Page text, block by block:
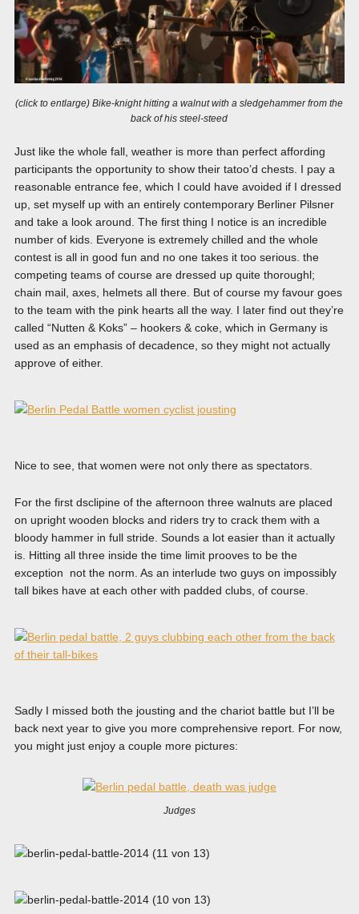
(click to entlarge) Bike-knight hitting a walnut with a sledgehammer from the
back of his steel-steed
Just like the whole fall, weather is more than perfect affording
participants the opportunity to show their tatoo’d chests. I pay a
reasonable entrance fee, which I could have avoided if I dressed
up, set myself up with an entirely contemporary Berliner Pilsner
and take a look around. The first thing I notice is an incredible
number of kids. Everyone is extremely chilled and the whole
contest is all in good fun and no one takes it too serious. the
competing teams of course are dressed up quite thoroughl;
chain mail, axes, helmets all there. But of course my favour goes
to the team with the pink hearts all the way. I later find out they’re
called “Nutten & Koks” – hookers & coke, which in Germany is
used as an emphasis of decadence, so they might not actually
approve of either.
Nice to see, that women were not only there as spectators.
For the first dsclipine of the afternoon three walnuts are placed
on upright wooden blocks and riders try to crack them with a
bloody hammer in full stride. Sounds a lot easier than it actually
is. Hitting all three inside the time limit prooves to be the
exception not the norm. As an interlude two guys on impossibly
tall bikes have at each other with padded clubs, of course.
Sadly I missed both the jousting and the chariot battle but I’ll be
back next year to give you more comprehensive report. For now,
you might just enjoy a couple more pictures:
Judges